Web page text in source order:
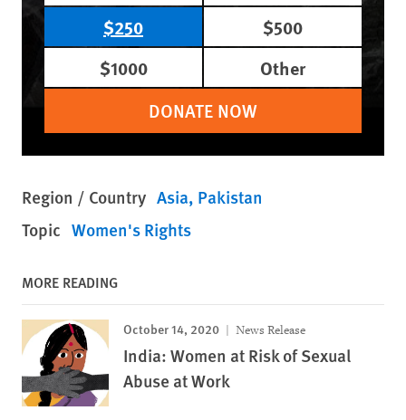
$250
$500
$1000
Other
DONATE NOW
Region / Country Asia Pakistan
Topic Women's Rights
MORE READING
October 14, 2020 News Release
India: Women at Risk of Sexual
Abuse at Work